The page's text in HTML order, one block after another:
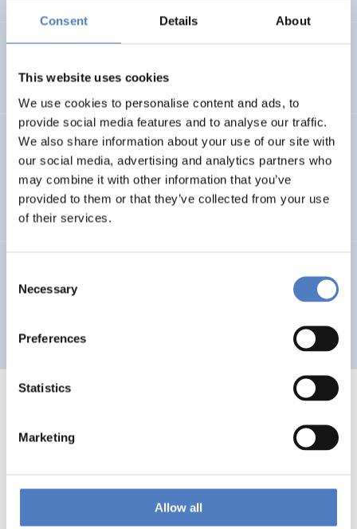
Consent Details About
This website uses cookies
We use cookies to personalise content and ads, to
provide social media features and to analyse our traffic.
We also share information about your use of our site with
our social media, advertising and analytics partners who
may combine it with other information that you’ve
provided to them or that they’ve collected from your use
of their services.
Selection
Necessary
Preferences
Statistics
Marketing
Allow all
KULT
Technologische Kultur. Eine Studie über die künstlerische
Auseinandersetzung mit neuen Technologien
Global Village 1993 – Architektur und Stadtplanung im
56